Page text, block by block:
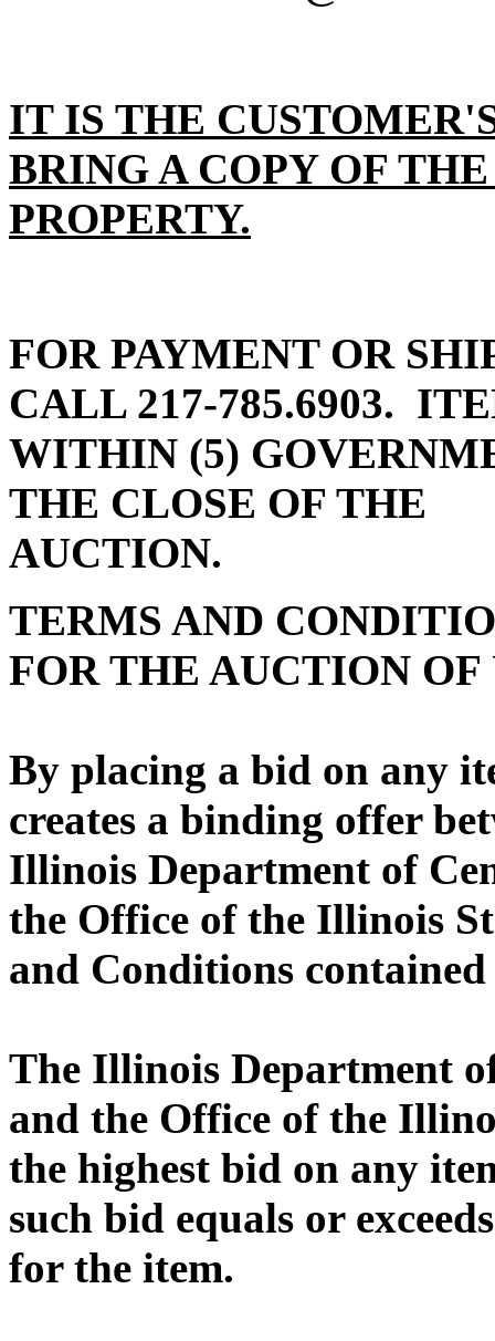
IT IS THE
BRING A COPY OF
PROPERTY.
FOR PAYMENT OR
CALL 217-785.6903.
WITHIN (5)
THE CLOSE OF THE
TERMS AND
FOR THE AUCTION
By placing a bid on any
creates a binding offer
Illinois Department of
the Office of the Illinois
and Conditions
The Illinois Department
and the Office of the
the highest bid on any
such bid equals or
for the item.